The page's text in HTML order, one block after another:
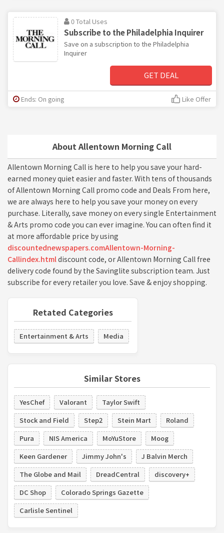
About Allentown Morning Call
Allentown Morning Call is here to help you save your hard-
earned money quiet easier and faster. With tens of thousands
of Allentown Morning Call promo code and Deals From here,
we are always here to help you save your money on every
purchase. Literally, save money on every single Entertainment
& Arts promo code you can ever imagine. You can often find it
at more affordable price by using
discountednewspapers.comAllentown-Morning-
Callindex.html discount code, or Allentown Morning Call free
delivery code found by the Savinglite subscription team. Just
subscribe for every retailer you love. Save & enjoy shopping.
Retated Categories
Entertainment & Arts Media
Similar Stores
YesChef Valorant
Taylor Swift
Stock and Field
Step2 Stein Mart
Roland
Pura
NIS America MoYuStore
Moog
Keen Gardener
Jimmy John's
J Balvin Merch
The Globe and Mail
DreadCentral
discovery+
DC Shop
Colorado Springs Gazette
Carlisle Sentinel
0 Total Uses
Subscribe to the Philadelphia Inquirer
Save on a subscription to the Philadelphia
Inquirer
GET DEAL
Ends: On going Like Offer